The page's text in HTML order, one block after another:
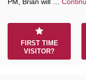
PM, Brian will …
FIRST TIME
VISITOR?